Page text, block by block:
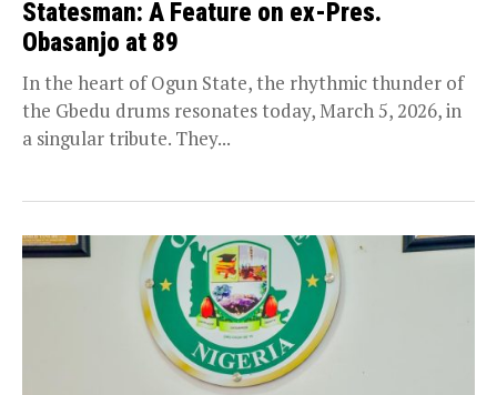
Statesman: A Feature on ex-Pres.
Obasanjo at 89
In the heart of Ogun State, the rhythmic thunder of
the Gbedu drums resonates today, March 5, 2026, in
a singular tribute. They...